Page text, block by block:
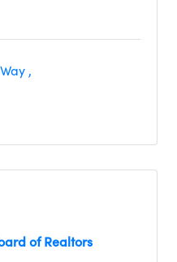
of Realtors